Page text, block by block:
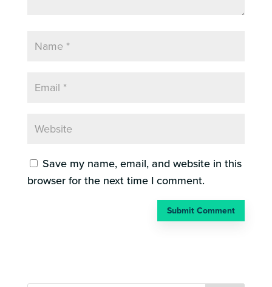
Save my name, email, and website in this
browser for the next time I comment.